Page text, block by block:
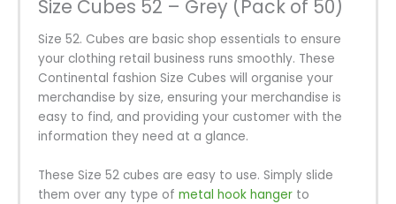
Size Cubes 52 – Grey (Pack of 50)
Size 52. Cubes are basic shop essentials to ensure
your clothing retail business runs smoothly. These
Continental fashion Size Cubes will organise your
merchandise by size, ensuring your merchandise is
easy to find, and providing your customer with the
information they need at a glance.
These Size 52 cubes are easy to use. Simply slide
them over any type of metal hook hanger to